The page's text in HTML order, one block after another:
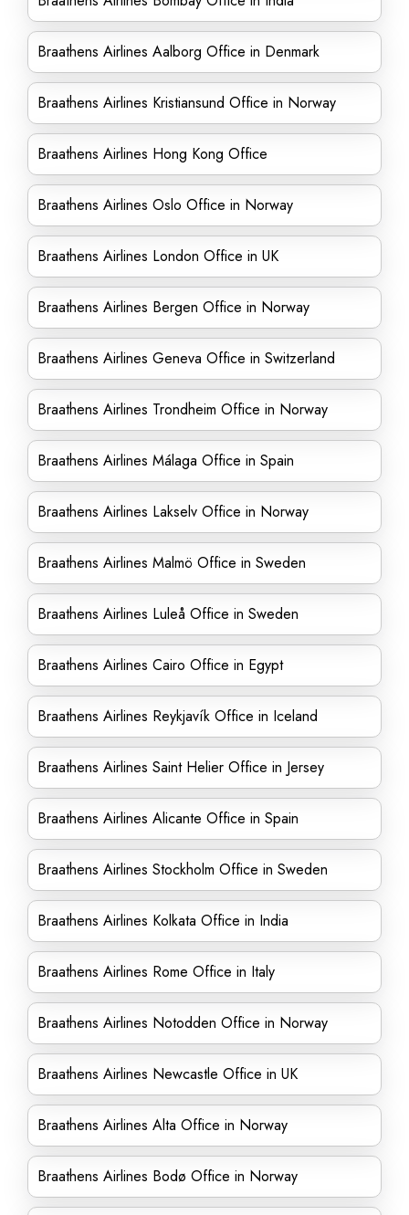
Braathens Airlines Aalborg Office in Denmark
Braathens Airlines Kristiansund Office in Norway
Braathens Airlines Hong Kong Office
Braathens Airlines Oslo Office in Norway
Braathens Airlines London Office in UK
Braathens Airlines Bergen Office in Norway
Braathens Airlines Geneva Office in Switzerland
Braathens Airlines Trondheim Office in Norway
Braathens Airlines Málaga Office in Spain
Braathens Airlines Lakselv Office in Norway
Braathens Airlines Malmö Office in Sweden
Braathens Airlines Luleå Office in Sweden
Braathens Airlines Cairo Office in Egypt
Braathens Airlines Reykjavík Office in Iceland
Braathens Airlines Saint Helier Office in Jersey
Braathens Airlines Alicante Office in Spain
Braathens Airlines Stockholm Office in Sweden
Braathens Airlines Kolkata Office in India
Braathens Airlines Rome Office in Italy
Braathens Airlines Notodden Office in Norway
Braathens Airlines Newcastle Office in UK
Braathens Airlines Alta Office in Norway
Braathens Airlines Bodø Office in Norway